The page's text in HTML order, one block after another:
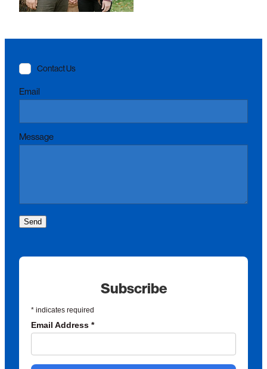
Contact Us
Email
Message
Send
Subscribe
* indicates required
Email Address *